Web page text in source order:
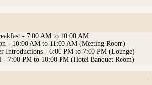
- 7:00 AM to 10:00 AM
- 10:00 AM to 11:00 AM (Meeting Room)
Introductions - 6:00 PM to 7:00 PM (Lounge)
- 7:00 PM to 10:00 PM (Hotel Banquet Room)